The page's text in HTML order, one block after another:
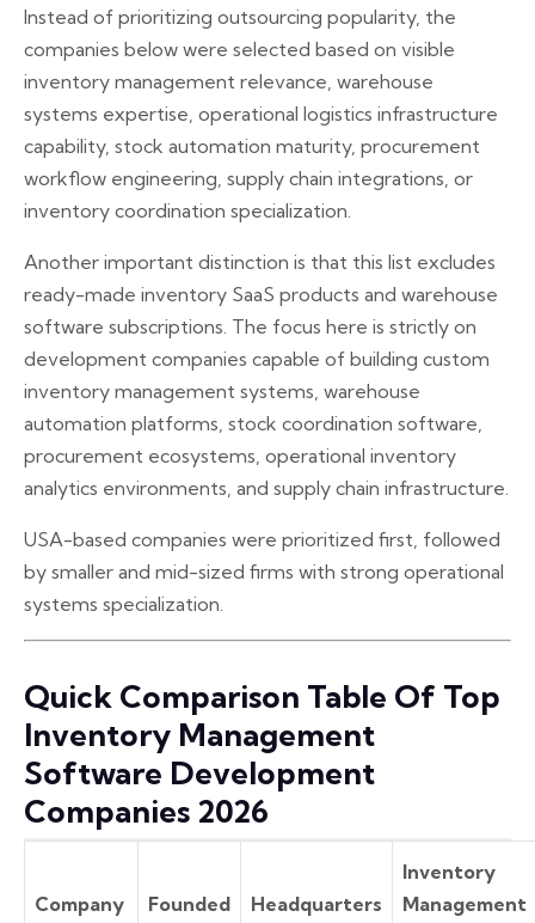
Instead of prioritizing outsourcing popularity, the
companies below were selected based on visible
inventory management relevance, warehouse
systems expertise, operational logistics infrastructure
capability, stock automation maturity, procurement
workflow engineering, supply chain integrations, or
inventory coordination specialization.
Another important distinction is that this list excludes
ready-made inventory SaaS products and warehouse
software subscriptions. The focus here is strictly on
development companies capable of building custom
inventory management systems, warehouse
automation platforms, stock coordination software,
procurement ecosystems, operational inventory
analytics environments, and supply chain infrastructure.
USA-based companies were prioritized first, followed
by smaller and mid-sized firms with strong operational
systems specialization.
Quick Comparison Table Of Top
Inventory Management
Software Development
Companies 2026
Company Founded Headquarters
Inventory
Management